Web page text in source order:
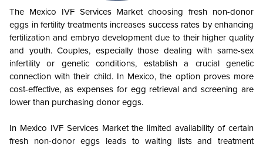
The Mexico IVF Services Market choosing fresh non-donor
eggs in fertility treatments increases success rates by enhancing
fertilization and embryo development due to their higher quality
and youth. Couples, especially those dealing with same-sex
infertility or genetic conditions, establish a crucial genetic
connection with their child. In Mexico, the option proves more
cost-effective, as expenses for egg retrieval and screening are
lower than purchasing donor eggs.
In Mexico IVF Services Market the limited availability of certain
fresh non-donor eggs leads to waiting lists and treatment